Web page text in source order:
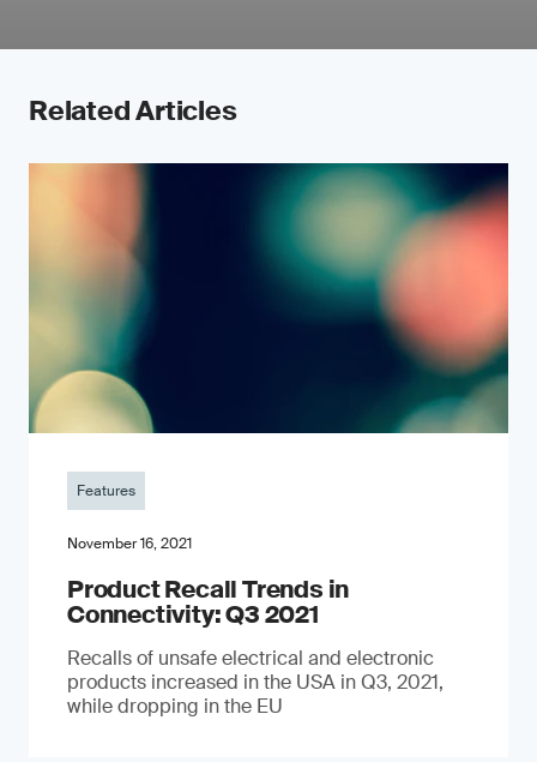
Related Articles
Features
November 16, 2021
Product Recall Trends in
Connectivity: Q3 2021
Recalls of unsafe electrical and electronic
products increased in the USA in Q3, 2021,
while dropping in the EU